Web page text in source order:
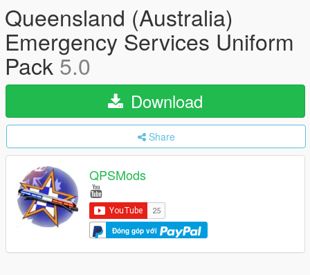
Queensland (Australia)
Emergency Services Uniform
Pack 5.0
Download
Share
QPSMods
Đóng góp với